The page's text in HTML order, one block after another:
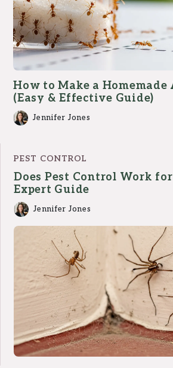
How to Make a Homemade
(Easy & Effective Guide)
Jennifer Jones
PEST CONTROL
Does Pest Control Work for
Expert Guide
Jennifer Jones